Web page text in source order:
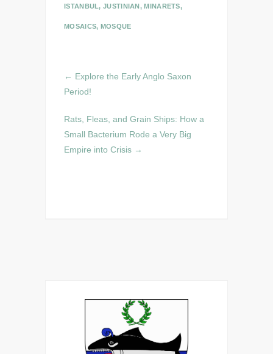
ISTANBUL,JUSTINIAN , MINARETS,
MOSAICS, MOSQUE
← Explore the Early Anglo Saxon
Period!
Rats, Fleas, and Grain Ships: How a
Small Bacterium Rode a Very Big
Empire into Crisis →